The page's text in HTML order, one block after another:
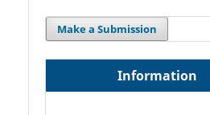
Make a Submission
Information